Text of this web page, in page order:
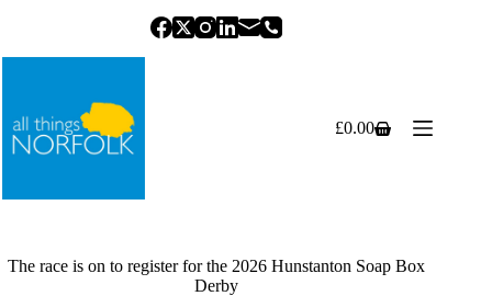
Shopping
£0.00
The race is on to register for the 2026 Hunstanton Soap Box
Derby